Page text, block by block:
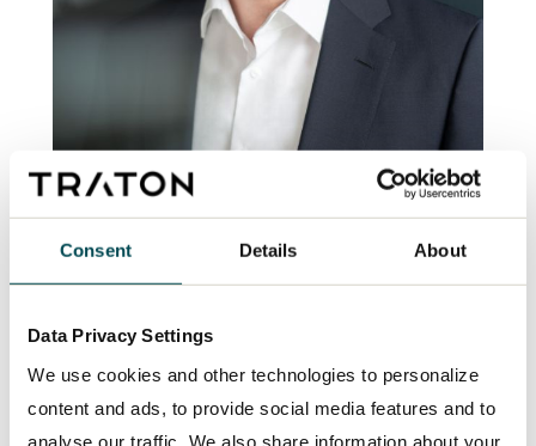
Consent Details About
Data Privacy Settings
We use cookies and other technologies to personalize
content and ads, to provide social media features and to
analyse our traffic. We also share information about your
“For 10,000 long-haul trucks that we
electrify earlier, we can reduce CO2
carbon dioxide per year. The TRATON
GROUP will provide the necessary BEV
trucks with its brands.”